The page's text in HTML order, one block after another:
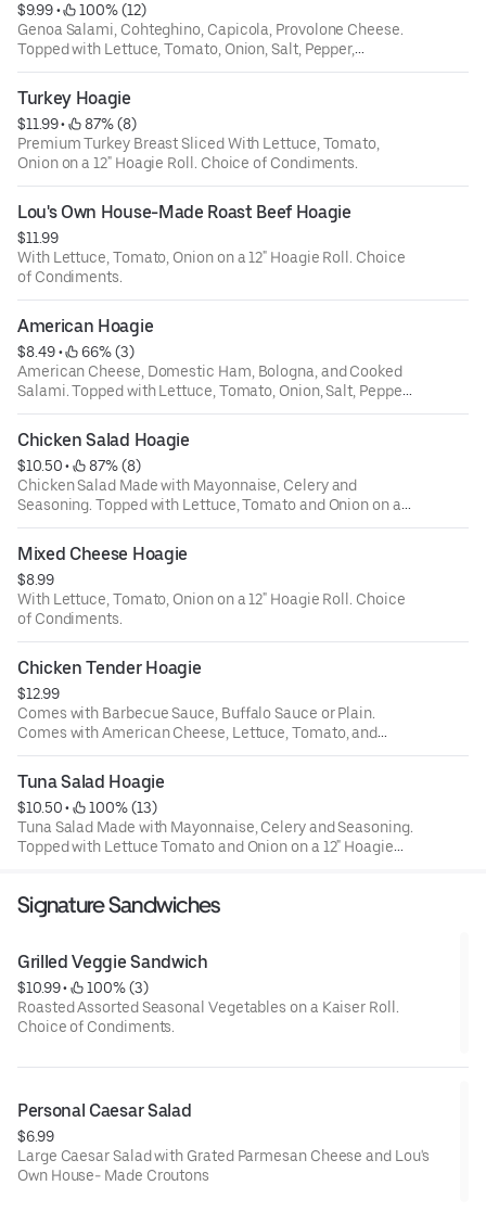
$9.99 •
100% (12)
Genoa Salami, Cohteghino, Capicola, Provolone Cheese.
Topped with Lettuce, Tomato, Onion, Salt, Pepper,
Oregano on a 12" Hoagie Roll.
Turkey Hoagie
$11.99 •
87% (8)
Premium Turkey Breast Sliced With Lettuce, Tomato,
Onion on a 12" Hoagie Roll. Choice of Condiments.
Lou's Own House-Made Roast Beef Hoagie
$11.99
With Lettuce, Tomato, Onion on a 12" Hoagie Roll. Choice
of Condiments.
American Hoagie
$8.49 •
66% (3)
American Cheese, Domestic Ham, Bologna, and Cooked
Salami. Topped with Lettuce, Tomato, Onion, Salt, Pepper
and Oregano on a 12" Hoagie Roll.
Chicken Salad Hoagie
$10.50 •
87% (8)
Chicken Salad Made with Mayonnaise, Celery and
Seasoning. Topped with Lettuce, Tomato and Onion on a
12" Hoagie Roll
Mixed Cheese Hoagie
$8.99
With Lettuce, Tomato, Onion on a 12" Hoagie Roll. Choice
of Condiments.
Chicken Tender Hoagie
$12.99
Comes with Barbecue Sauce, Buffalo Sauce or Plain.
Comes with American Cheese, Lettuce, Tomato, and
Onion. On a 12" Hoagie Roll.
Tuna Salad Hoagie
$10.50 •
100% (13)
Tuna Salad Made with Mayonnaise, Celery and Seasoning.
Topped with Lettuce Tomato and Onion on a 12" Hoagie
Signature Sandwiches
Grilled Veggie Sandwich
$10.99 •
100% (3)
Roasted Assorted Seasonal Vegetables on a Kaiser Roll.
Choice of Condiments.
Personal Caesar Salad
$6.99
Large Caesar Salad with Grated Parmesan Cheese and Lou's
Own House- Made Croutons